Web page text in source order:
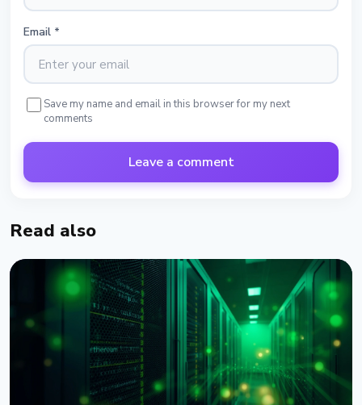
Email *
Save my name and email in this browser for my next
comments
Leave a comment
Read also